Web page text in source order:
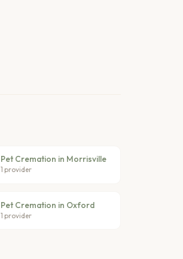
Pet Cremation in Morrisville
1 provider
Pet Cremation in Oxford
1 provider